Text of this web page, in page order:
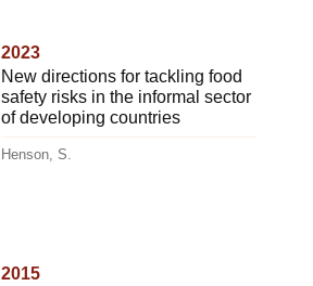
2023
New directions for tackling food
safety risks in the informal sector
of developing countries
Henson, S.
2015